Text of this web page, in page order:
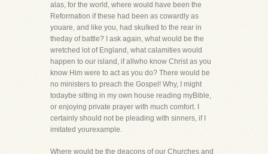
alas, for the world, where would have been the
Reformation if these had been as cowardly as
youare, and like you, had skulked to the rear in
theday of battle? I ask again, what would be the
wretched lot of England, what calamities would
happen to our island, if allwho know Christ as you
know Him were to act as you do? There would be
no ministers to preach the Gospel! Why, I might
todaybe sitting in my own house reading myBible,
or enjoying private prayer with much comfort. I
certainly should not be pleading with sinners, if I
imitated yourexample.
Where would be the deacons of our Churches and